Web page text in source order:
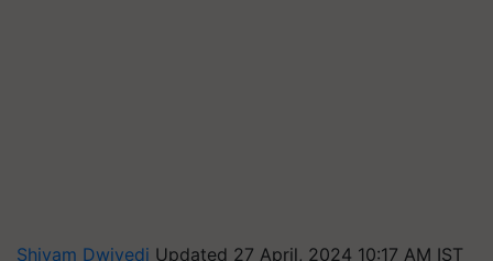
Shivam Dwivedi Updated 27 April, 2024 10:17 AM IST